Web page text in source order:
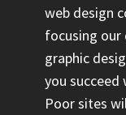
web design
focusing our
graphic
you
Poor sites